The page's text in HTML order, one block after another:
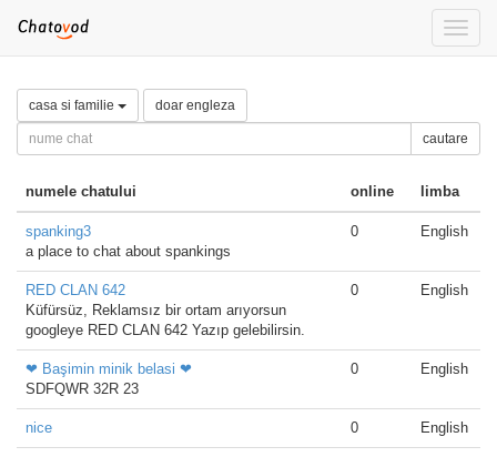
Toggle
casa si familie doar engleza
cautare
numele chatului online limba
spanking3
a place to chat about spankings
0 English
RED CLAN 642
Küfürsüz, Reklamsız bir ortam arıyorsun
googleye RED CLAN 642 Yazıp gelebilirsin.
0 English
❤ Başimin minik belasi ❤
SDFQWR 32R 23
0 English
nice 0 English